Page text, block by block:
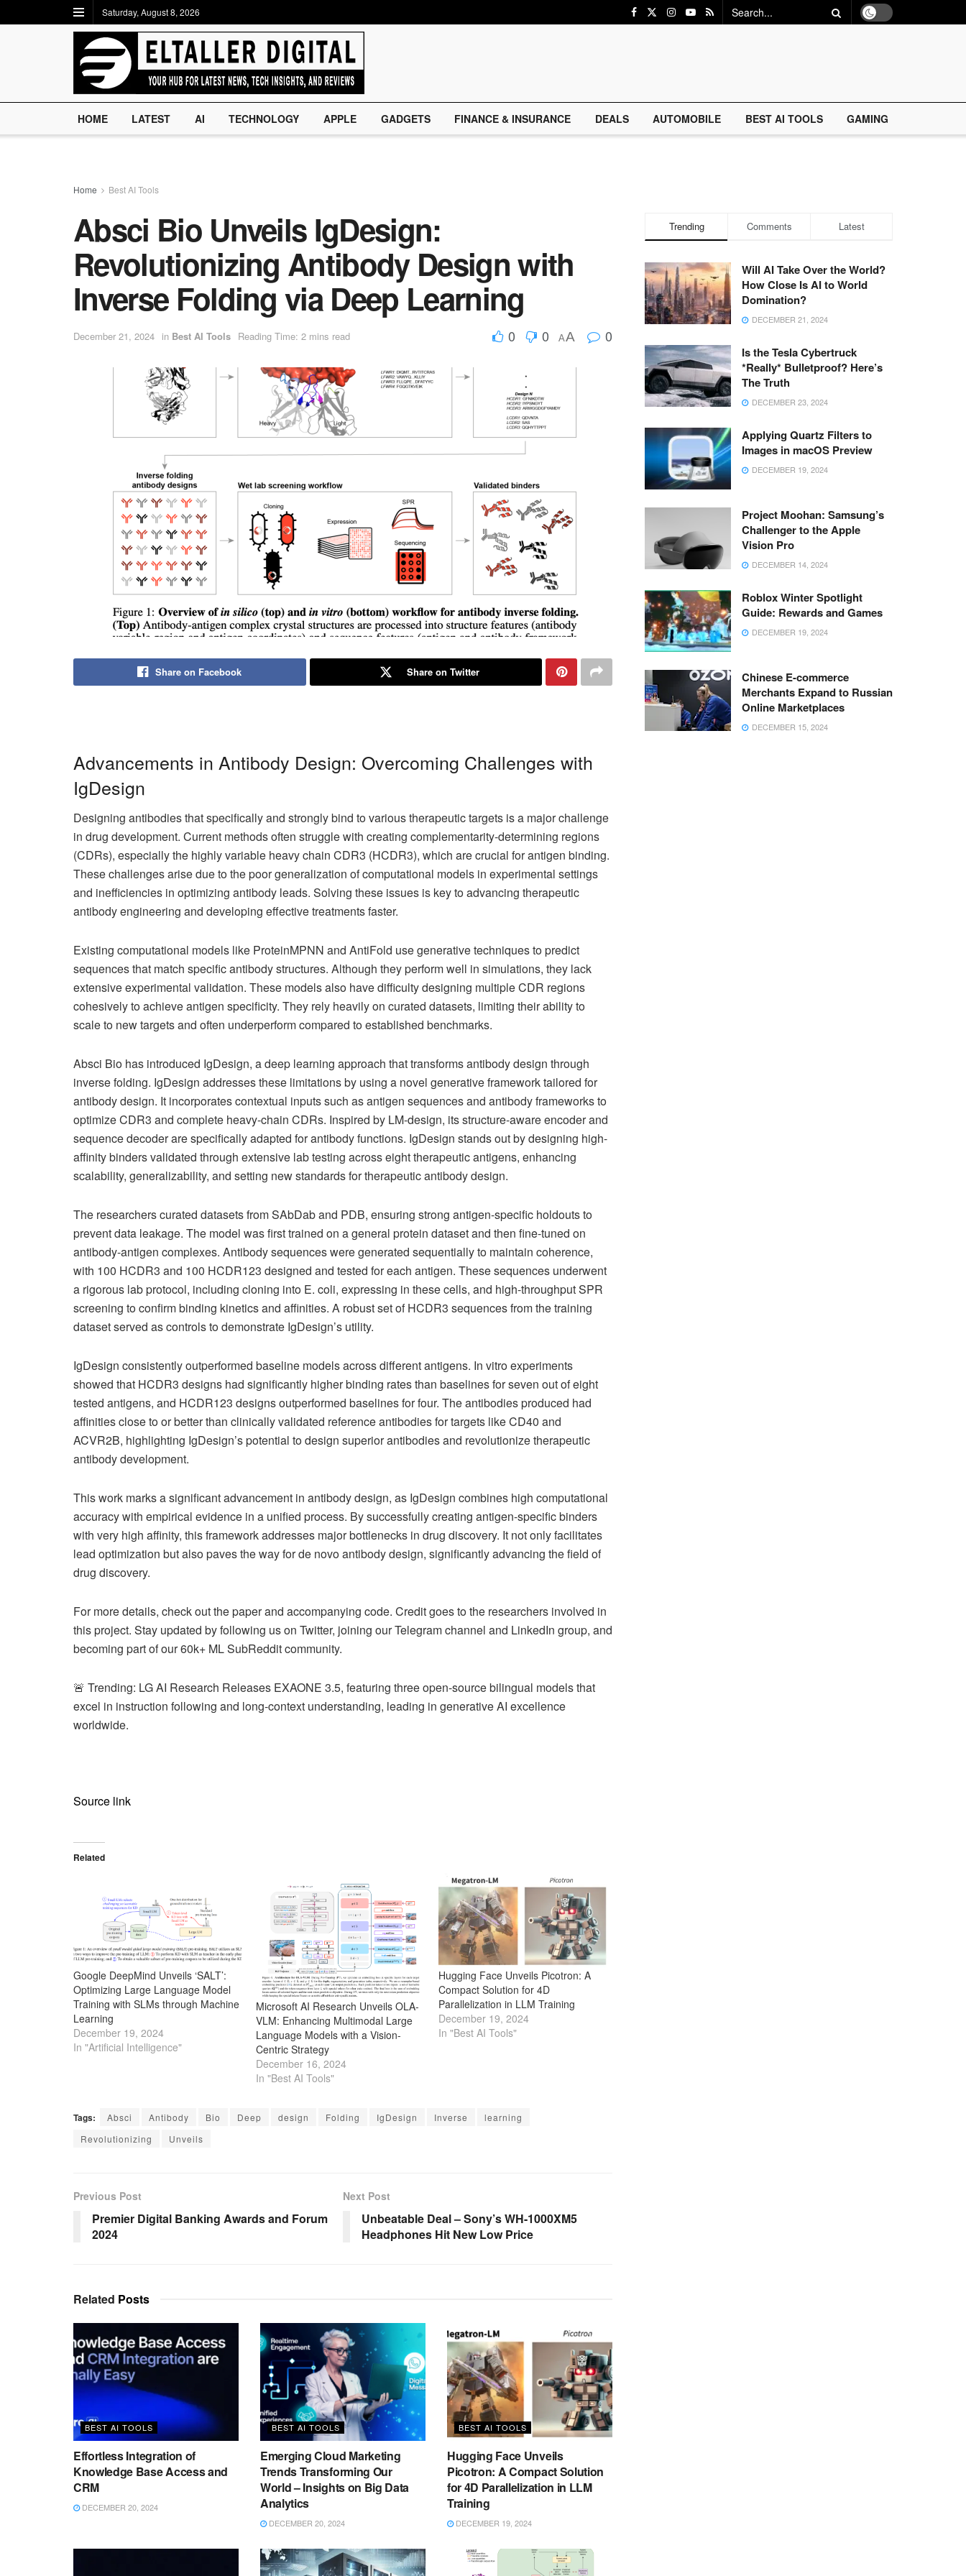
Saturday, August 8, 2026
HOME LATEST AI TECHNOLOGY APPLE GADGETS FINANCE & INSURANCE DEALS AUTOMOBILE BEST AI TOOLS GAMING
Home Best AI Tools
Absci Bio Unveils IgDesign:
Revolutionizing Antibody Design with
Inverse Folding via Deep Learning
December 21, 2024 in Best AI Tools Reading Time: 2 mins read 0 0 AA 0
Share on Facebook Share on Twitter
Advancements in Antibody Design: Overcoming Challenges with
IgDesign
Designing antibodies that specifically and strongly bind to various therapeutic targets is a major challenge
in drug development. Current methods often struggle with creating complementarity-determining regions
(CDRs), especially the highly variable heavy chain CDR3 (HCDR3), which are crucial for antigen binding.
These challenges arise due to the poor generalization of computational models in experimental settings
and inefficiencies in optimizing antibody leads. Solving these issues is key to advancing therapeutic
antibody engineering and developing effective treatments faster.
Existing computational models like ProteinMPNN and AntiFold use generative techniques to predict
sequences that match specific antibody structures. Although they perform well in simulations, they lack
extensive experimental validation. These models also have difficulty designing multiple CDR regions
cohesively to achieve antigen specificity. They rely heavily on curated datasets, limiting their ability to
scale to new targets and often underperform compared to established benchmarks.
Absci Bio has introduced IgDesign, a deep learning approach that transforms antibody design through
inverse folding. IgDesign addresses these limitations by using a novel generative framework tailored for
antibody design. It incorporates contextual inputs such as antigen sequences and antibody frameworks to
optimize CDR3 and complete heavy-chain CDRs. Inspired by LM-design, its structure-aware encoder and
sequence decoder are specifically adapted for antibody functions. IgDesign stands out by designing high-
affinity binders validated through extensive lab testing across eight therapeutic antigens, enhancing
scalability, generalizability, and setting new standards for therapeutic antibody design.
The researchers curated datasets from SAbDab and PDB, ensuring strong antigen-specific holdouts to
prevent data leakage. The model was first trained on a general protein dataset and then fine-tuned on
antibody-antigen complexes. Antibody sequences were generated sequentially to maintain coherence,
with 100 HCDR3 and 100 HCDR123 designed and tested for each antigen. These sequences underwent
a rigorous lab protocol, including cloning into E. coli, expressing in these cells, and high-throughput SPR
screening to confirm binding kinetics and affinities. A robust set of HCDR3 sequences from the training
dataset served as controls to demonstrate IgDesign’s utility.
IgDesign consistently outperformed baseline models across different antigens. In vitro experiments
showed that HCDR3 designs had significantly higher binding rates than baselines for seven out of eight
tested antigens, and HCDR123 designs outperformed baselines for four. The antibodies produced had
affinities close to or better than clinically validated reference antibodies for targets like CD40 and
ACVR2B, highlighting IgDesign’s potential to design superior antibodies and revolutionize therapeutic
antibody development.
This work marks a significant advancement in antibody design, as IgDesign combines high computational
accuracy with empirical evidence in a unified process. By successfully creating antigen-specific binders
with very high affinity, this framework addresses major bottlenecks in drug discovery. It not only facilitates
lead optimization but also paves the way for de novo antibody design, significantly advancing the field of
drug discovery.
For more details, check out the paper and accompanying code. Credit goes to the researchers involved in
this project. Stay updated by following us on Twitter, joining our Telegram channel and LinkedIn group, and
becoming part of our 60k+ ML SubReddit community.
🚨 Trending: LG AI Research Releases EXAONE 3.5, featuring three open-source bilingual models that
excel in instruction following and long-context understanding, leading in generative AI excellence
worldwide.
Source link
Related
Google DeepMind Unveils ‘SALT’:
Optimizing Large Language Model
Training with SLMs through Machine
Learning
December 19, 2024
In "Artificial Intelligence"
Microsoft AI Research Unveils OLA-
VLM: Enhancing Multimodal Large
Language Models with a Vision-
Centric Strategy
December 16, 2024
In "Best AI Tools"
Hugging Face Unveils Picotron: A
Compact Solution for 4D
Parallelization in LLM Training
December 19, 2024
In "Best AI Tools"
Tags: Absci Antibody Bio Deep design Folding IgDesign Inverse
learning
Revolutionizing
Unveils
Previous Post
Premier Digital Banking Awards and Forum
2024
Next Post
Unbeatable Deal – Sony’s WH-1000XM5
Headphones Hit New Low Price
Related Posts
BEST AI TOOLS
Effortless Integration of
Knowledge Base Access and
CRM
DECEMBER 20, 2024
BEST AI TOOLS
Emerging Cloud Marketing
Trends Transforming Our
World – Insights on Big Data
Analytics
DECEMBER 20, 2024
BEST AI TOOLS
Hugging Face Unveils
Picotron: A Compact Solution
for 4D Parallelization in LLM
Training
DECEMBER 19, 2024
Trending Comments Latest
Will AI Take Over the World?
How Close Is AI to World
Domination?
DECEMBER 21, 2024
Is the Tesla Cybertruck
*Really* Bulletproof? Here’s
The Truth
DECEMBER 23, 2024
Applying Quartz Filters to
Images in macOS Preview
DECEMBER 19, 2024
Project Moohan: Samsung’s
Challenger to the Apple
Vision Pro
DECEMBER 14, 2024
Roblox Winter Spotlight
Guide: Rewards and Games
DECEMBER 19, 2024
Chinese E-commerce
Merchants Expand to Russian
Online Marketplaces
DECEMBER 15, 2024